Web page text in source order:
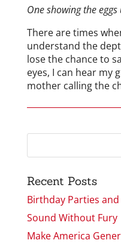
One showing the
There are times
understand the
lose the chance to
eyes, I can hear my
mother calling the
Recent Posts
Birthday Parties
Sound Without Fury
Make America